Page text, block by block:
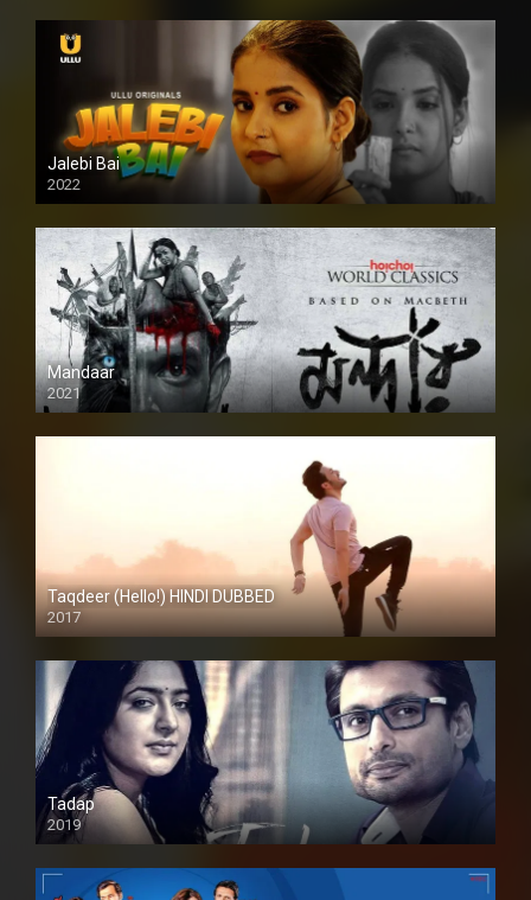
Jalebi Bai
2022
Mandaar
2021
Taqdeer (Hello!) HINDI DUBBED
2017
Full HD
Tadap
2019